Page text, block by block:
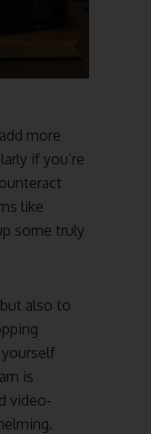
more
if you’re
like
some truly
also to
is
video-